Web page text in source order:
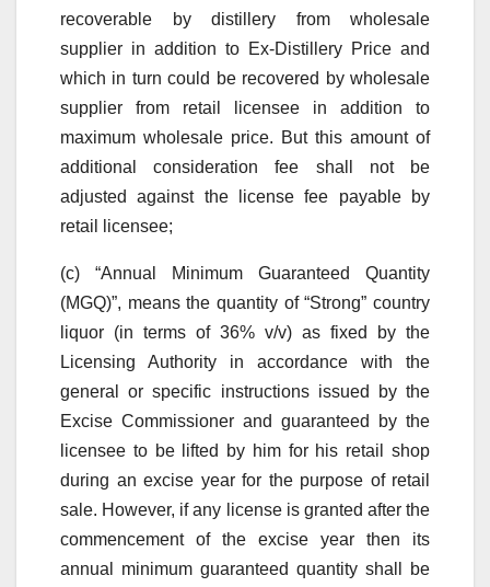
recoverable by distillery from wholesale
supplier in addition to Ex-Distillery Price and
which in turn could be recovered by wholesale
supplier from retail licensee in addition to
maximum wholesale price. But this amount of
additional consideration fee shall not be
adjusted against the license fee payable by
retail licensee;
(c) “Annual Minimum Guaranteed Quantity
(MGQ)”, means the quantity of “Strong” country
liquor (in terms of 36% v/v) as fixed by the
Licensing Authority in accordance with the
general or specific instructions issued by the
Excise Commissioner and guaranteed by the
licensee to be lifted by him for his retail shop
during an excise year for the purpose of retail
sale. However, if any license is granted after the
commencement of the excise year then its
annual minimum guaranteed quantity shall be